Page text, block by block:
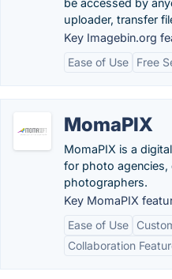
be accessed by
uploader, transfer
Key Imagebin.org
Ease of Use
Free
MomaPIX
MomaPIX is a
for photo agencies,
photographers.
Key MomaPIX
Ease of Use
Collaboration